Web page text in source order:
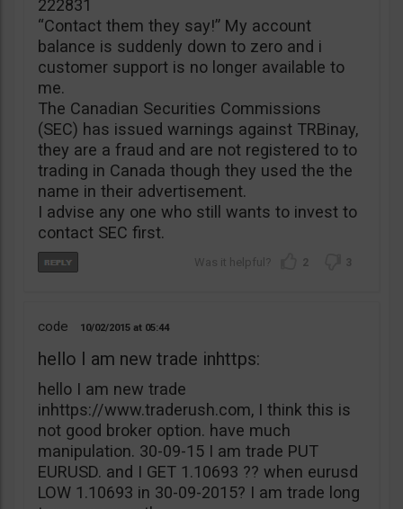
222831
“Contact them they say!” My account
balance is suddenly down to zero and i
customer support is no longer available to
me.
The Canadian Securities Commissions
(SEC) has issued warnings against TRBinay,
they are a fraud and are not registered to to
trading in Canada though they used the the
name in their advertisement.
I advise any one who still wants to invest to
contact SEC first.
2 3
code 10/02/2015 05:44
hello I am new trade inhttps:
hello I am new trade
inhttps://www.traderush.com, I think this is
not good broker option. have much
manipulation. 30-09-15 I am trade PUT
EURUSD. and I GET 1.10693 ?? when eurusd
LOW 1.10693 in 30-09-2015? I am trade long